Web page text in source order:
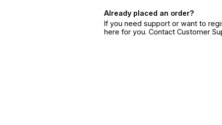
Already placed an order?
If you need support or want to
here for you. Contact Customer